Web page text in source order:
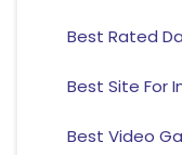
Best Rated
Best Site For
Best Video